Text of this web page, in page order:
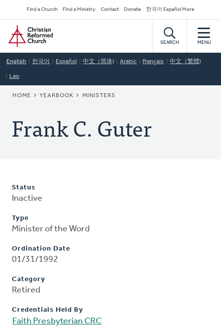
to
main
content
Secondary
Navigation
Find a Church Find a Ministry Contact Donate 한국어 Español More
Home
SEARCH MENU
English 한국어 Español 中文（简体) Arabic Français 中文（繁體)
Lao
BREADCRUMB
HOME YEARBOOK MINISTERS
Frank C. Guter
Status
Inactive
Type
Minister of the Word
Ordination Date
01/31/1992
Category
Retired
Credentials Held By
Faith Presbyterian CRC